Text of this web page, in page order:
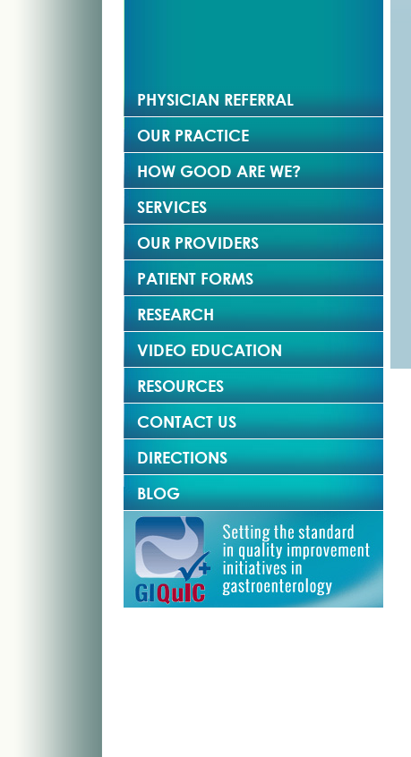
PHYSICIAN REFERRAL
OUR PRACTICE
HOW GOOD ARE WE?
SERVICES
OUR PROVIDERS
PATIENT FORMS
RESEARCH
VIDEO EDUCATION
RESOURCES
CONTACT US
DIRECTIONS
BLOG